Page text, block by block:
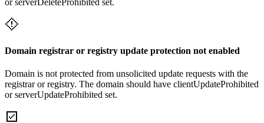
Domain registrar or registry update protection not enabled
Domain is not protected from unsolicited update requests with the
registrar or registry. The domain should have clientUpdateProhibited
or serverUpdateProhibited set.